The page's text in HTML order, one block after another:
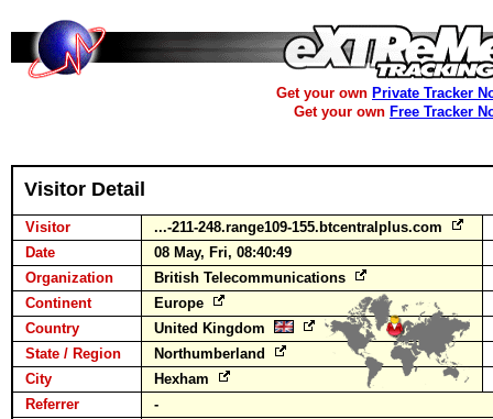
Get your own Private Tracker
Get your own Free Tracker
Visitor Detail
Visitor
...-211-248.range109-155.btcentralplus.com
Date
08 May, Fri, 08:40:49
Organization
British Telecommunications
Continent
Europe
Country
United Kingdom
State / Region
Northumberland
City
Hexham
Referrer
-